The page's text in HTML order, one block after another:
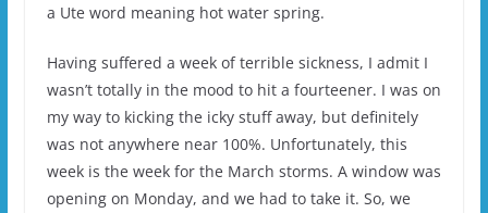
a Ute word meaning hot water spring.
Having suffered a week of terrible sickness, I admit I
wasn’t totally in the mood to hit a fourteener. I was on
my way to kicking the icky stuff away, but definitely
was not anywhere near 100%. Unfortunately, this
week is the week for the March storms. A window was
opening on Monday, and we had to take it. So, we